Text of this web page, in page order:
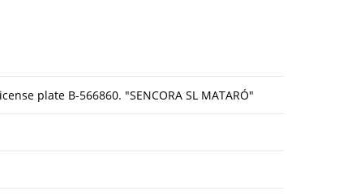
plate B-566860. "SENCORA SL MATARÓ"